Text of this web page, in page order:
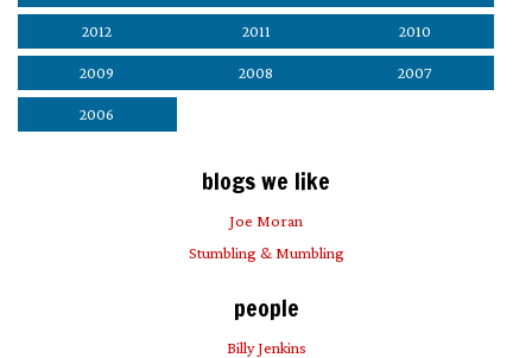
2012 2011 2010
2009 2008 2007
2006
blogs we like
Joe Moran
Stumbling & Mumbling
people
Billy Jenkins